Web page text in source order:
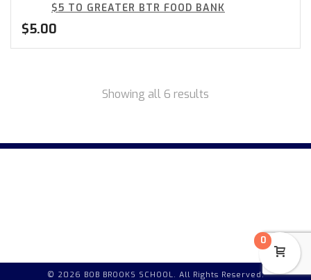
$5 TO GREATER BTR FOOD BANK
$5.00
Showing all 6 results
© 2026 BOB BROOKS SCHOOL. All Rights Reserved.
0